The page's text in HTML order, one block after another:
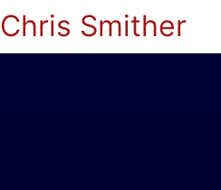
Chris Smither